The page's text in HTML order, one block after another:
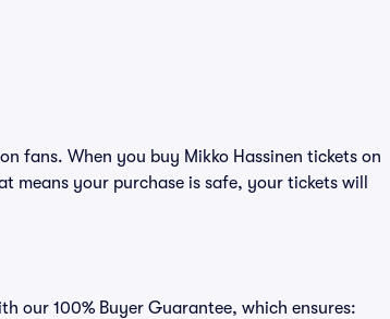
fans. When you buy Mikko Hassinen tickets on
means your purchase is safe, your tickets will
our 100% Buyer Guarantee, which ensures: